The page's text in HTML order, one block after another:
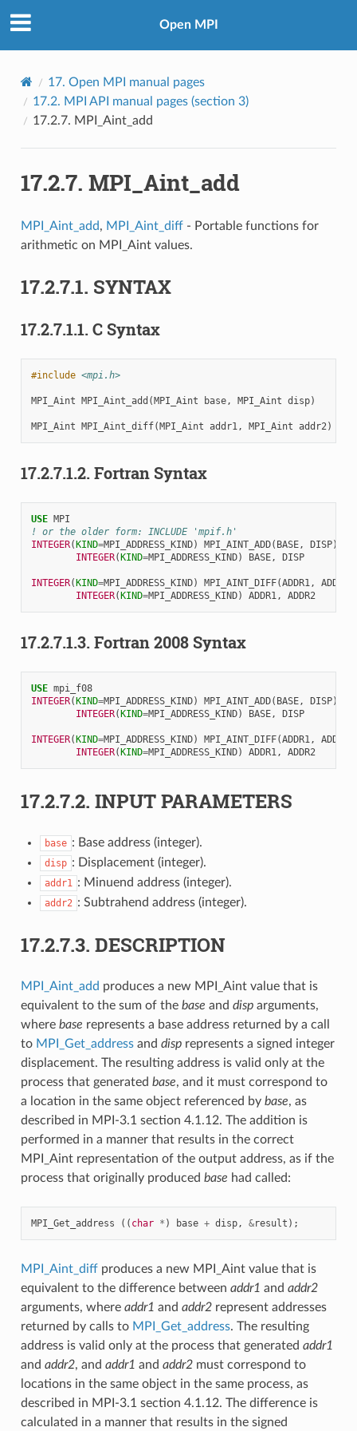
Open MPI
17. Open MPI manual pages
17.2. MPI API manual pages (section 3)
17.2.7. MPI_Aint_add
17.2.7. MPI_Aint_add
MPI_Aint_add, MPI_Aint_diff- Portable functions for
arithmetic on MPI_Aint values.
17.2.7.1. SYNTAX
17.2.7.1.1. C Syntax
#include <mpi.h>
MPI_Aint MPI_Aint_add (MPI_Aint base, MPI_Aint disp)
MPI_Aint MPI_Aint_diff(MPI_Aint addr1, MPI_Aint addr2)
17.2.7.1.2. Fortran Syntax
USE MPI
! or the older form: INCLUDE 'mpif.h'
INTEGER(KIND=MPI_ADDRESS_KIND) MPI_AINT_ADD( BASE, DISP)
INTEGER(KIND=MPI_ADDRESS_KIND) BASE, DISP
INTEGER(KIND=MPI_ADDRESS_KIND) MPI_AINT_DIFF(ADDR1, ADDR2
INTEGER(KIND=MPI_ADDRESS_KIND) ADDR1, ADDR2
17.2.7.1.3. Fortran 2008 Syntax
USE mpi_f08
INTEGER(KIND=MPI_ADDRESS_KIND) MPI_AINT_ADD( BASE, DISP)
INTEGER(KIND=MPI_ADDRESS_KIND) BASE, DISP
INTEGER(KIND=MPI_ADDRESS_KIND) MPI_AINT_DIFF(ADDR1, ADDR2
INTEGER(KIND=MPI_ADDRESS_KIND) ADDR1, ADDR2
17.2.7.2. INPUT PARAMETERS
base : Base address (integer).
disp : Displacement (integer).
addr1 : Minuend address (integer).
addr2 : Subtrahend address (integer).
17.2.7.3. DESCRIPTION
MPI_Aint_add produces a new MPI_Aint value that is
equivalent to the sum of the base and disparguments,
where base represents a base address returned by a call
to MPI_Get_addressand disprepresents a signed integer
displacement. The resulting address is valid only at the
process that generated base, and it must correspond to
a location in the same object referenced by base, as
described in MPI-3.1 section 4.1.12. The addition is
performed in a manner that results in the correct
MPI_Aint representation of the output address, as if the
process that originally produced base had called:
MPI_Get_address (( char * ) base + disp, &result );
MPI_Aint_diffproduces a new MPI_Aint value that is
equivalent to the difference between addr1 and addr2
arguments, where addr1 and addr2represent addresses
returned by calls to MPI_Get_address. The resulting
address is valid only at the process that generated addr1
and addr2, and addr1 and addr2must correspond to
locations in the same object in the same process, as
described in MPI-3.1 section 4.1.12. The difference is
calculated in a manner that results in the signed